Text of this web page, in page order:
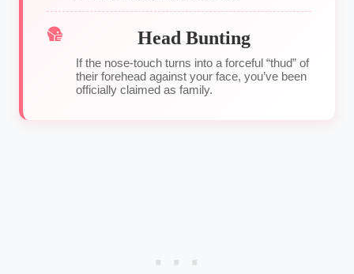
Head Bunting
If the nose-touch turns into a forceful “thud” of
their forehead against your face, you’ve been
officially claimed as family.